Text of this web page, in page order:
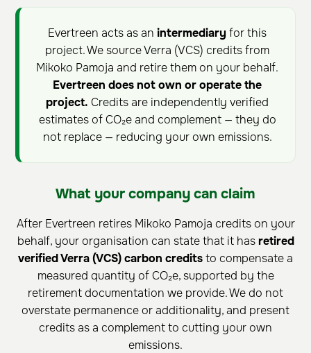
Evertreen acts as an intermediaryfor this
project. We source Verra (VCS) credits from
Mikoko Pamoja and retire them on your behalf.
Evertreen does not own or operate the
project. Credits are independently verified
estimates of CO₂e and complement — they do
not replace — reducing your own emissions.
What your company can claim
After Evertreen retires Mikoko Pamoja credits on your
behalf, your organisation can state that it hasretired
verified Verra (VCS) carbon creditsto compensate a
measured quantity of CO₂e, supported by the
retirement documentation we provide. We do not
overstate permanence or additionality, and present
credits as a complement to cutting your own
emissions.